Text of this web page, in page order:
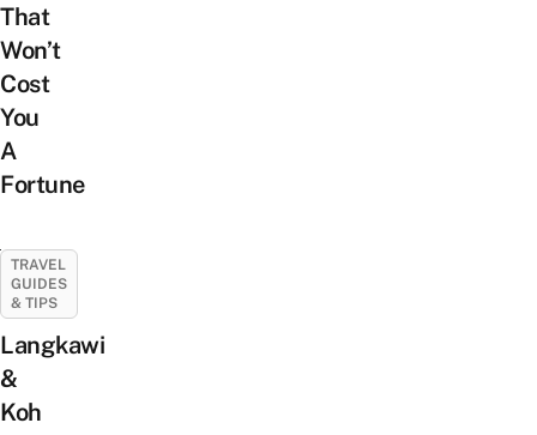
That
Won’t
Cost
You
A
Fortune
TRAVEL
GUIDES
& TIPS
Langkawi
&
Koh